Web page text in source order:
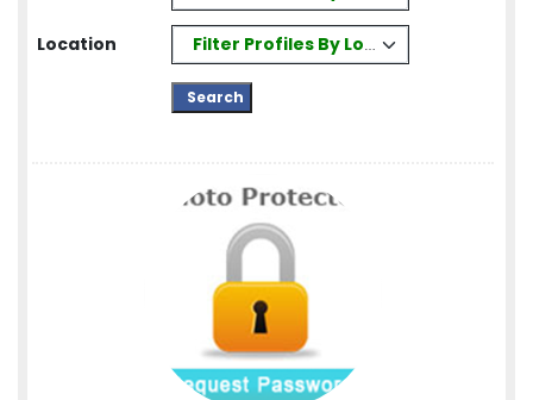
Location Filter Profiles By Location